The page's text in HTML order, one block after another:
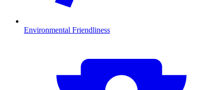
Environmental Friendliness